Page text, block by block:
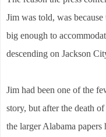
Jim was told, was
big enough to
descending on Jackson
Jim had been one of the
story, but after the death
the larger Alabama